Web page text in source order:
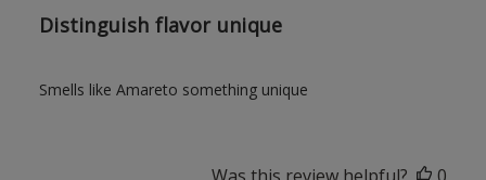
Distinguish flavor unique
Smells like Amareto something unique
Was this review helpful?
0